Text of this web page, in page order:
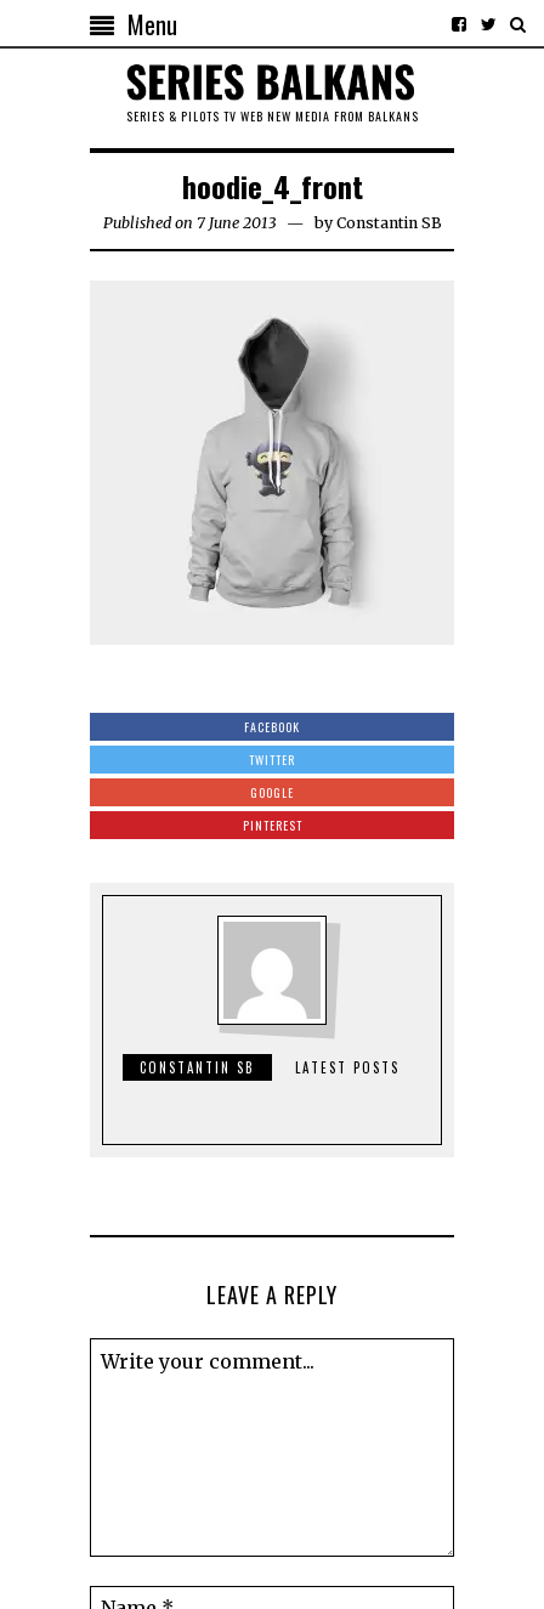
Menu
SERIES & PILOTS TV WEB NEW MEDIA FROM BALKANS
hoodie_4_front
Published on 7 June 2013 byConstantin SB
FACEBOOK
TWITTER
GOOGLE
PINTEREST
CONSTANTIN SB LATEST POSTS
LEAVE A REPLY